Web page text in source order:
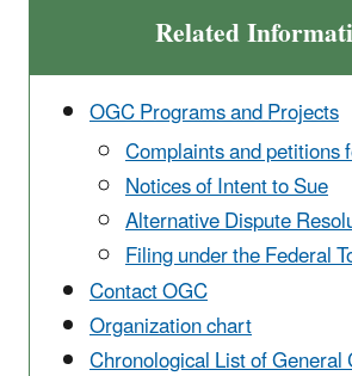
Related
OGC Programs and Projects
Complaints and petitions
Notices of Intent to Sue
Alternative Dispute
Filing under the Federal
Contact OGC
Organization chart
Chronological List of General